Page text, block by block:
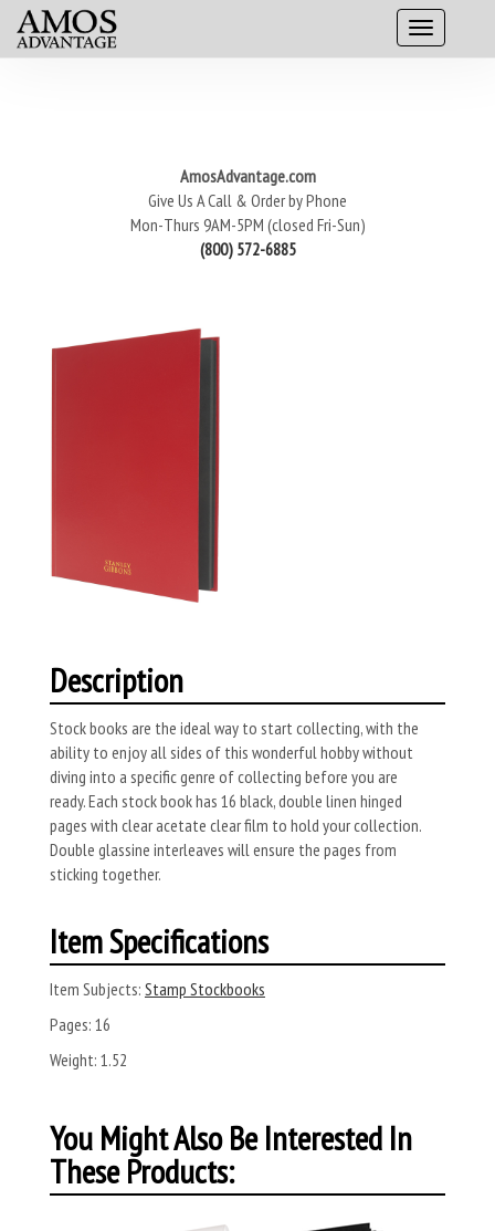
AmosAdvantage.com
Give Us A Call & Order by Phone
Mon-Thurs 9AM-5PM (closed Fri-Sun)
(800) 572-6885
Description
Stock books are the ideal way to start collecting, with the
ability to enjoy all sides of this wonderful hobby without
diving into a specific genre of collecting before you are
ready. Each stock book has 16 black, double linen hinged
pages with clear acetate clear film to hold your collection.
Double glassine interleaves will ensure the pages from
sticking together.
Item Specifications
Item Subjects: Stamp Stockbooks
Pages: 16
Weight: 1.52
You Might Also Be Interested In
These Products: